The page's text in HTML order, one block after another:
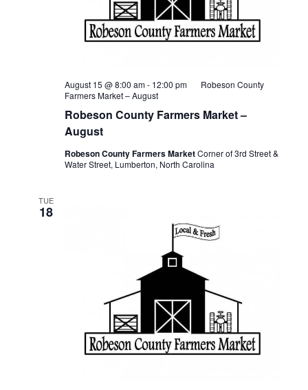
Robeson County Farmers Market –
August
August 15 @ 8:00 am- 12:00 pm
Robeson County
Farmers Market – August
Robeson County Farmers MarketCorner of 3rd Street &
Water Street, Lumberton, North Carolina
TUE
18